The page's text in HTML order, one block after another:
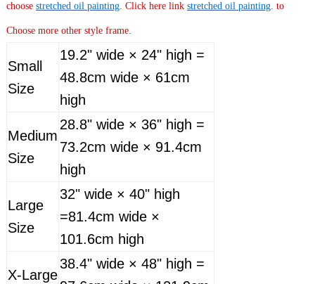
choosestretched oil painting. Click here linkstretched oil painting. to
Choose more other style frame.
Small
Size
19.2" wide × 24" high =
48.8cm wide × 61cm
high
Medium
Size
28.8" wide × 36" high =
73.2cm wide × 91.4cm
high
Large
Size
32" wide × 40" high
=81.4cm wide ×
101.6cm high
X-Large
38.4" wide × 48" high =